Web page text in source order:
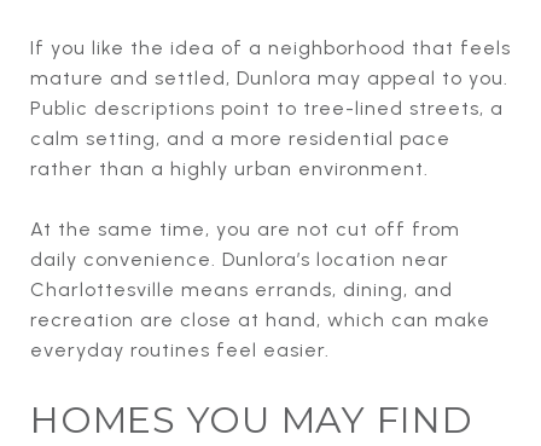
If you like the idea of a neighborhood that feels
mature and settled, Dunlora may appeal to you.
Public descriptions point to tree-lined streets, a
calm setting, and a more residential pace
rather than a highly urban environment.
At the same time, you are not cut off from
daily convenience. Dunlora’s location near
Charlottesville means errands, dining, and
recreation are close at hand, which can make
everyday routines feel easier.
HOMES YOU MAY FIND